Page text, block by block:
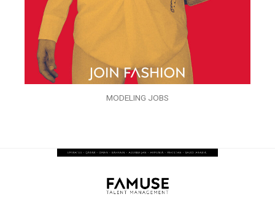
MODELING JOBS